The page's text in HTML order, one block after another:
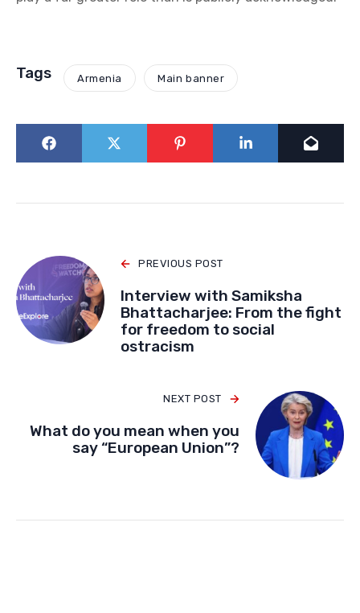
Tags Armenia Main banner
PREVIOUS POST
Interview with Samiksha
Bhattacharjee: From the fight
for freedom to social
ostracism
NEXT POST
What do you mean when you
say “European Union”?